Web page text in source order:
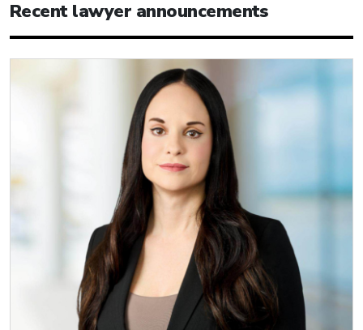
Recent lawyer announcements